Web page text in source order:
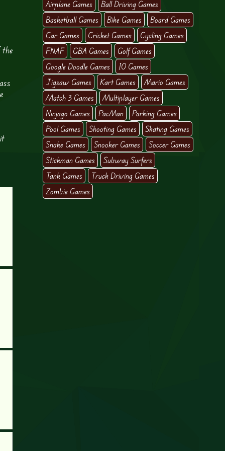
Airplane Games
Ball Driving Games
Basketball Games
Bike Games
Board Games
Car Games
Cricket Games
Cycling Games
FNAF
GBA Games
Golf Games
Google Doodle Games
IO Games
Jigsaw Games
Kart Games
Mario Games
Match 3 Games
Multiplayer Games
Ninjago Games
PacMan
Parking Games
Pool Games
Shooting Games
Skating Games
Snake Games
Snooker Games
Soccer Games
Stickman Games
Subway Surfers
Tank Games
Truck Driving Games
Zombie Games